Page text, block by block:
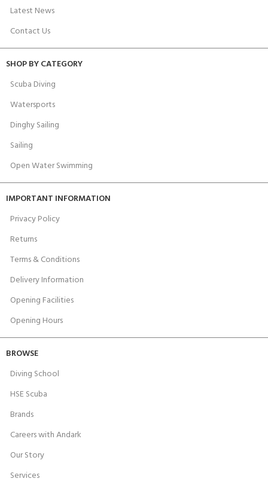
Latest News
Contact Us
SHOP BY CATEGORY
Scuba Diving
Watersports
Dinghy Sailing
Sailing
Open Water Swimming
IMPORTANT INFORMATION
Privacy Policy
Returns
Terms & Conditions
Delivery Information
Opening Facilities
Opening Hours
BROWSE
Diving School
HSE Scuba
Brands
Careers with Andark
Our Story
Services